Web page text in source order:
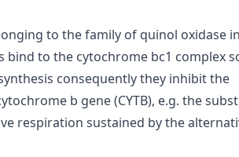
to the family of quinol oxidase
to the cytochrome bc1 complex
consequently they inhibit the
b gene (CYTB), e.g. the
respiration sustained by the